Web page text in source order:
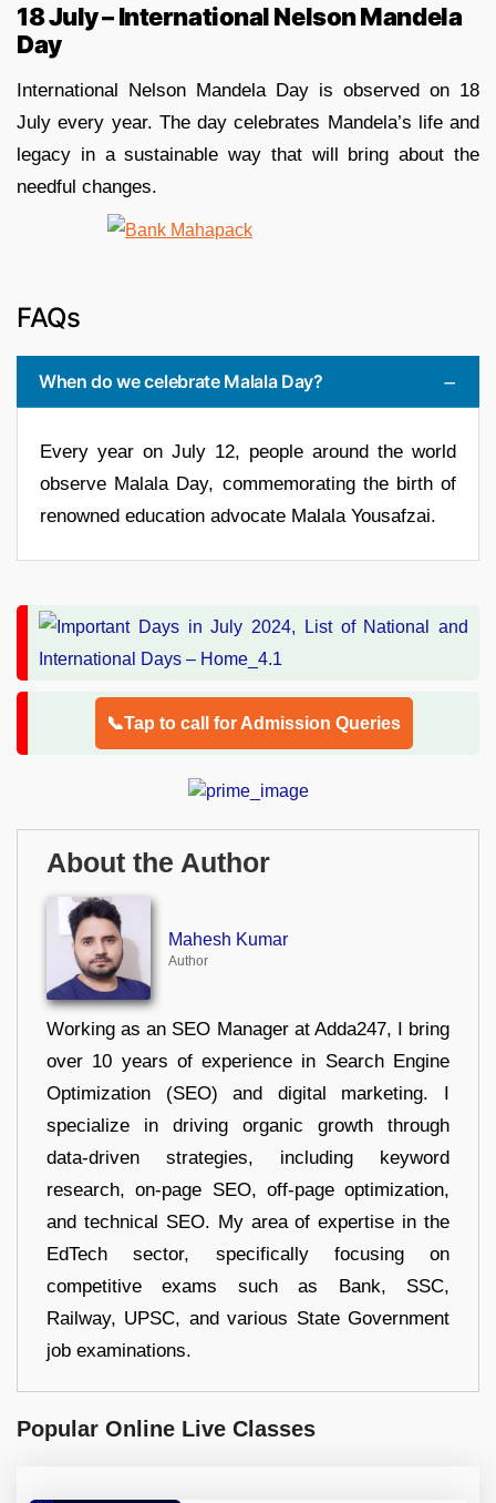
18 July – International Nelson Mandela
Day
International Nelson Mandela Day is observed on 18
July every year. The day celebrates Mandela’s life and
legacy in a sustainable way that will bring about the
needful changes.
FAQs
When do we celebrate Malala Day?
Every year on July 12, people around the world
observe Malala Day, commemorating the birth of
renowned education advocate Malala Yousafzai.
📞Tap to call for Admission Queries
About the Author
Mahesh Kumar
Author
Working as an SEO Manager at Adda247, I bring
over 10 years of experience in Search Engine
Optimization (SEO) and digital marketing. I
specialize in driving organic growth through
data-driven strategies, including keyword
research, on-page SEO, off-page optimization,
and technical SEO. My area of expertise in the
EdTech sector, specifically focusing on
competitive exams such as Bank, SSC,
Railway, UPSC, and various State Government
job examinations.
Popular Online Live Classes